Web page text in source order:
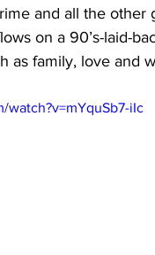
and all the other
on a 90’s-laid-
as family, love and
iIc